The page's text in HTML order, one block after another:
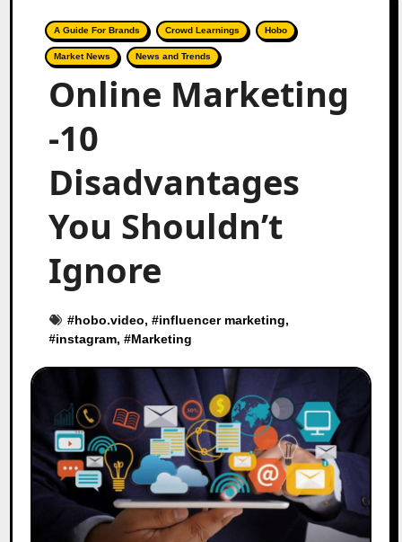
A Guide For Brands Crowd Learnings Hobo
Market News News and Trends
Online Marketing
-10
Disadvantages
You Shouldn’t
Ignore
#hobo.video, #influencer marketing,
#instagram, #Marketing